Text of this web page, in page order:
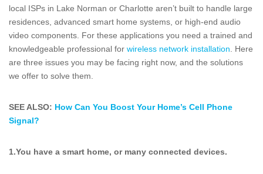
local ISPs in Lake Norman or Charlotte aren’t built to handle large
residences, advanced smart home systems, or high-end audio
video components. For these applications you need a trained and
knowledgeable professional for wireless network installation . Here
are three issues you may be facing right now, and the solutions
we offer to solve them.
SEE ALSO: How Can You Boost Your Home’s Cell Phone
Signal?
1.You have a smart home, or many connected devices.